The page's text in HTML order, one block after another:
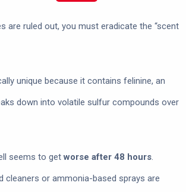
are ruled out, you must eradicate the “scent
unique because it contains felinine, an
down into volatile sulfur compounds over
seems to getworse after 48 hours.
cleaners or ammonia-based sprays are